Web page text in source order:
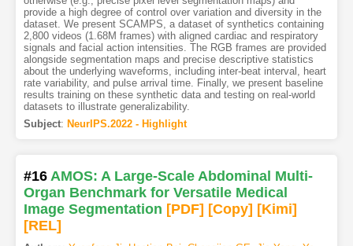
provide a high degree of control over variation and diversity in the
dataset. We present SCAMPS, a dataset of synthetics containing
2,800 videos (1.68M frames) with aligned cardiac and respiratory
signals and facial action intensities. The RGB frames are provided
alongside segmentation maps and precise descriptive statistics
about the underlying waveforms, including inter-beat interval, heart
rate variability, and pulse arrival time. Finally, we present baseline
results training on these synthetic data and testing on real-world
datasets to illustrate generalizability.
Subject: NeurIPS.2022 - Highlight
#16 AMOS: A Large-Scale Abdominal Multi-
Organ Benchmark for Versatile Medical
Image Segmentation [PDF] [Copy] [Kimi]
[REL]